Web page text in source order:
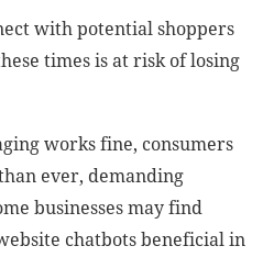
with potential shoppers
times is at risk of losing
works fine, consumers
ever, demanding
businesses may find
chatbots beneficial in